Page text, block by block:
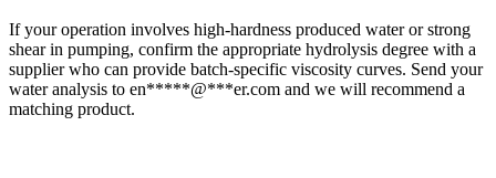
If your operation involves high-hardness produced water or strong
shear in pumping, confirm the appropriate hydrolysis degree with a
supplier who can provide batch-specific viscosity curves. Send your
water analysis to en*****@***er.com and we will recommend a
matching product.